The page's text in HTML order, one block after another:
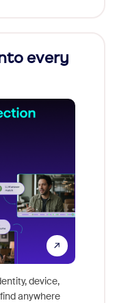
every
device,
anywhere